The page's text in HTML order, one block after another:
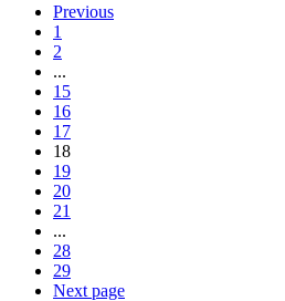
Previous
1
2
...
15
16
17
18
19
20
21
...
28
29
Next page